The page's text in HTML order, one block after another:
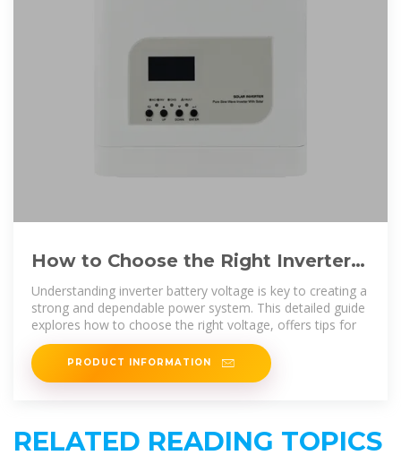
How to Choose the Right Inverter
Battery Voltage for Your Needs
Understanding inverter battery voltage is key to creating a
strong and dependable power system. This detailed guide
explores how to choose the right voltage, offers tips for
PRODUCT INFORMATION
RELATED READING TOPICS